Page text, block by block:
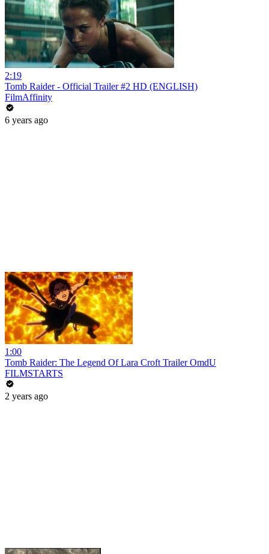
2:19
Tomb Raider - Official Trailer #2 HD (ENGLISH)
FilmAffinity
6 years ago
1:00
Tomb Raider: The Legend Of Lara Croft Trailer OmdU
FILMSTARTS
2 years ago